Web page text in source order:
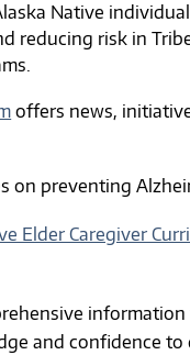
Native
reducing risk in
offers news,
on preventing
Elder Caregiver
and confidence to